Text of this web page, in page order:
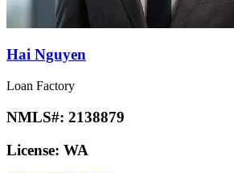
Hai Nguyen
Loan Factory
NMLS#: 2138879
License: WA